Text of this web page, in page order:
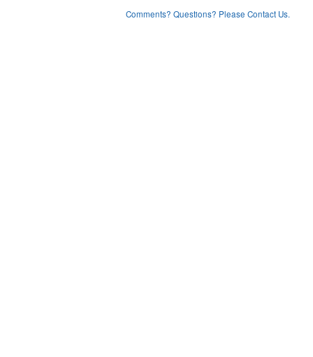
Comments? Questions? Please Contact Us.